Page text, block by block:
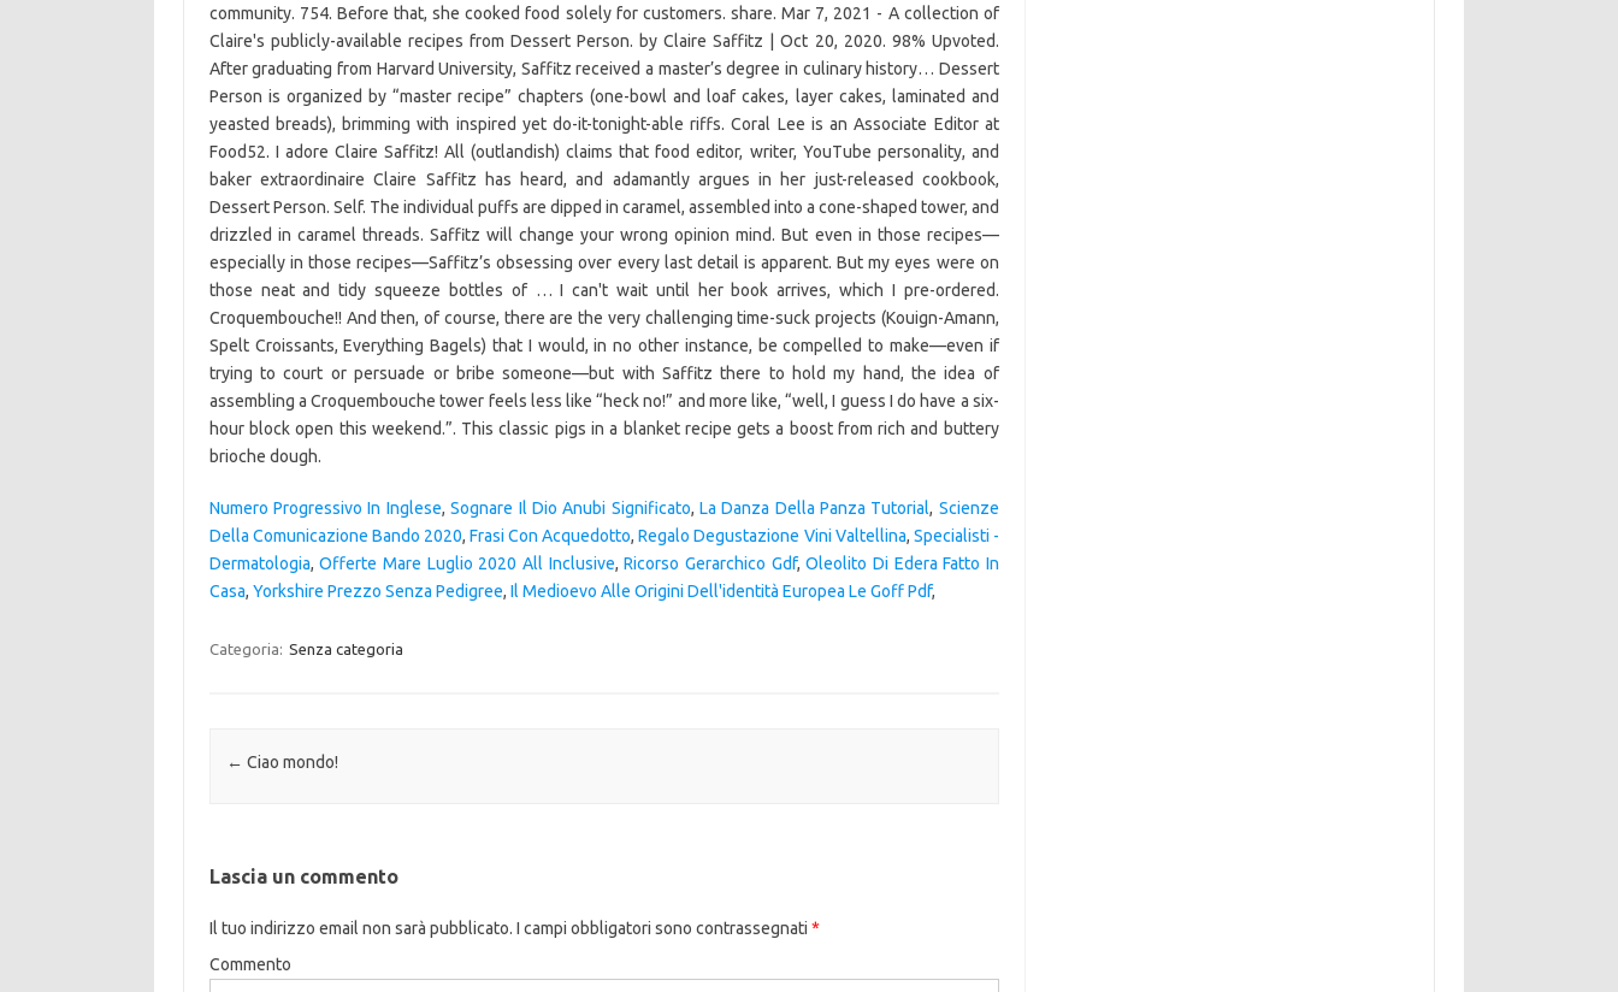
community. 754. Before that, she cooked food solely for customers. share. Mar 7, 2021 - A collection of
Claire's publicly-available recipes from Dessert Person. by Claire Saffitz | Oct 20, 2020. 98% Upvoted.
After graduating from Harvard University, Saffitz received a master’s degree in culinary history… Dessert
Person is organized by “master recipe” chapters (one-bowl and loaf cakes, layer cakes, laminated and
yeasted breads), brimming with inspired yet do-it-tonight-able riffs. Coral Lee is an Associate Editor at
Food52. I adore Claire Saffitz! All (outlandish) claims that food editor, writer, YouTube personality, and
baker extraordinaire Claire Saffitz has heard, and adamantly argues in her just-released cookbook,
Dessert Person. Self. The individual puffs are dipped in caramel, assembled into a cone-shaped tower, and
drizzled in caramel threads. Saffitz will change your wrong opinion mind. But even in those recipes—
especially in those recipes—Saffitz’s obsessing over every last detail is apparent. But my eyes were on
those neat and tidy squeeze bottles of … I can't wait until her book arrives, which I pre-ordered.
Croquembouche!! And then, of course, there are the very challenging time-suck projects (Kouign-Amann,
Spelt Croissants, Everything Bagels) that I would, in no other instance, be compelled to make—even if
trying to court or persuade or bribe someone—but with Saffitz there to hold my hand, the idea of
assembling a Croquembouche tower feels less like “heck no!” and more like, “well, I guess I do have a six-
hour block open this weekend.”. This classic pigs in a blanket recipe gets a boost from rich and buttery
brioche dough.
Numero Progressivo In Inglese,Sognare Il Dio Anubi Significato, La Danza Della Panza Tutorial, Scienze
Della Comunicazione Bando 2020,Frasi Con Acquedotto,Regalo Degustazione Vini Valtellina, Specialisti -
Dermatologia,Offerte Mare Luglio 2020 All Inclusive,Ricorso Gerarchico Gdf,Oleolito Di Edera Fatto In
Casa, Yorkshire Prezzo Senza Pedigree, Il Medioevo Alle Origini Dell'identità Europea Le Goff Pdf,
Categoria: Senza categoria
Navigazione articolo
← Ciao mondo!
Lascia un commento
Il tuo indirizzo email non sarà pubblicato. I campi obbligatori sono contrassegnati *
Commento